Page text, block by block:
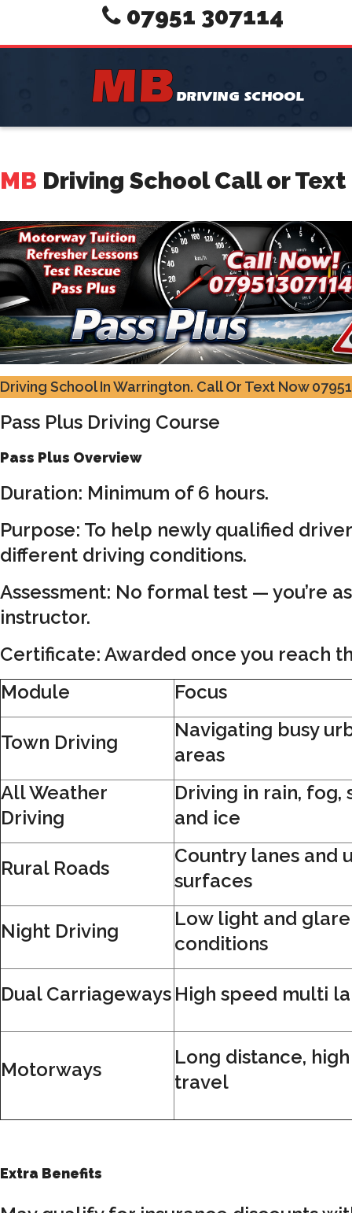
07951 307114
MB Driving School Call or Text
Driving School In Warrington. Call Or Text Now
Pass Plus Driving Course
Pass Plus Overview
Duration: Minimum of 6 hours.
Purpose: To help newly qualified
different driving conditions.
Assessment: No formal test — you’re
instructor.
Certificate: Awarded once you reach
Module
Focus
Town Driving
Navigating busy
areas
All Weather
Driving
Driving in rain, fog,
and ice
Rural Roads
Country lanes and
surfaces
Night Driving
Low light and glare
conditions
Dual Carriageways High speed multi
Motorways
Long distance,
travel
Extra Benefits